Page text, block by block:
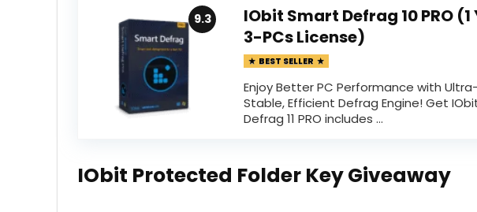
9.3
IObit Smart Defrag 10 PRO (1
3-PCs License)
BEST SELLER
Enjoy Better PC Performance with
Stable, Efficient Defrag Engine! Get
Defrag 11 PRO includes …
IObit Protected Folder Key Giveaway